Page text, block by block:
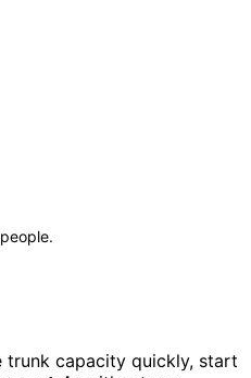
people.
trunk capacity quickly, start